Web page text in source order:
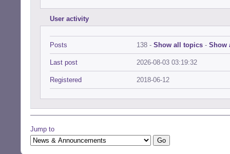
User activity
Posts 138 - Show all topics - Show
Last post 2026-08-03 03:19:32
Registered 2018-06-12
Jump to